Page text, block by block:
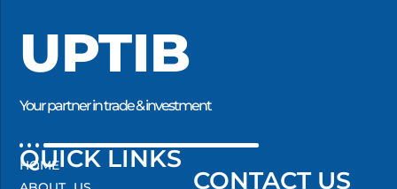
UPTIB
Your partner in trade & investment
QUICK LINKS
CONTACT US
HOME